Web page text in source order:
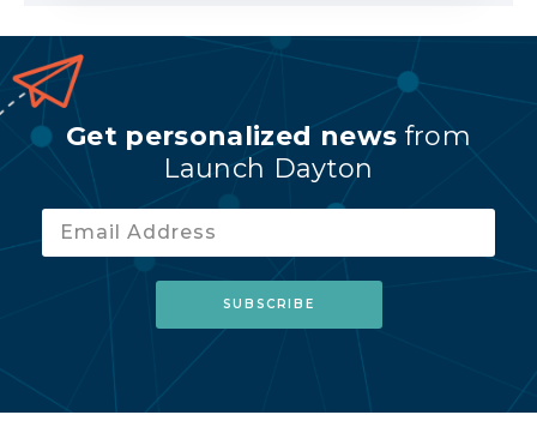
Get personalized news from
Launch Dayton